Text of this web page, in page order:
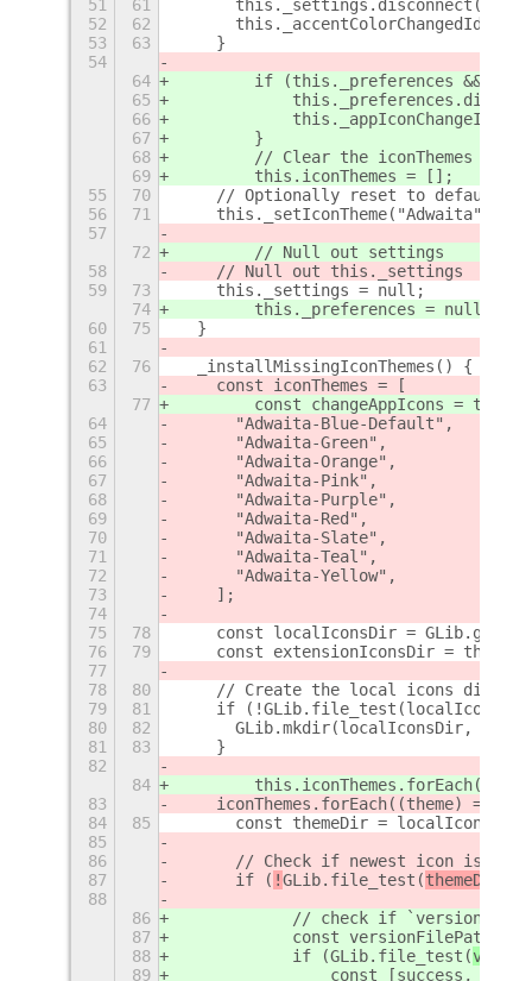
51 61
52
62
      this._accentColorChangedId = 0;
53
63
    }
54
64
if (this._preferences &&
65
66
this._appIconChangeId =
67
        }
68
        // Clear the iconThemes array
69
        this.iconThemes = [];
55
70
// Optionally reset to default
56
71
    this._setIconTheme("Adwaita");
57
72
        // Null out settings
58
    // Null out this._settings
59
73
    this._settings = null;
74
        this._preferences = null;
60
75
  }
61
62
76
  _installMissingIconThemes() {
63
    const iconThemes = [
77
const changeAppIcons =
64
      "Adwaita-Blue-Default",
65
      "Adwaita-Green",
66
      "Adwaita-Orange",
67
      "Adwaita-Pink",
68
      "Adwaita-Purple",
69
      "Adwaita-Red",
70
      "Adwaita-Slate",
71
      "Adwaita-Teal",
72
      "Adwaita-Yellow",
73
    ];
74
75
78
const localIconsDir =
76
79
const extensionIconsDir =
77
78
80
// Create the local icons
79
81
if
80
82
GLib.mkdir(localIconsDir,
81
83
    }
82
84
83
    iconThemes.forEach((theme) => {
84
85
const themeDir = localIconsDir
85
86
// Check if newest icon is
87
      if (
!GLib.file_test(themeDir
88
86
// check if `version`
87
const versionFilePath =
88
            if (
GLib.file_test(
89
const [success,